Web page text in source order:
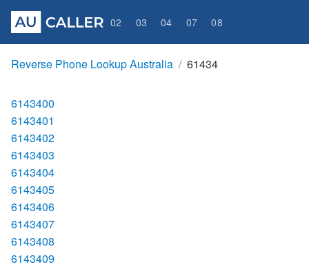
02 03 04 07 08
Reverse Phone Lookup Australia 61434
6143400
6143401
6143402
6143403
6143404
6143405
6143406
6143407
6143408
6143409